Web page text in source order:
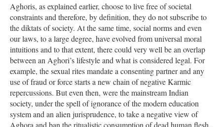
Aghoris, as explained earlier, choose to live free of societal
constraints and therefore, by definition, they do not subscribe to
the diktats of society. At the same time, social norms and even
our laws, to a large degree, have evolved from universal moral
intuitions and to that extent, there could very well be an overlap
between an Aghori’s lifestyle and what is considered legal. For
example, the sexual rites mandate a consenting partner and any
use of fraud or force starts a new chain of negative Karmic
repercussions. But even then, were the mainstream Indian
society, under the spell of ignorance of the modern education
system and an alien jurisprudence, to take a negative view of
Aghora and ban the ritualistic consumption of dead human flesh,